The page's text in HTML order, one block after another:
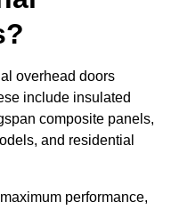
overhead doors
include insulated
composite panels,
and residential
performance,